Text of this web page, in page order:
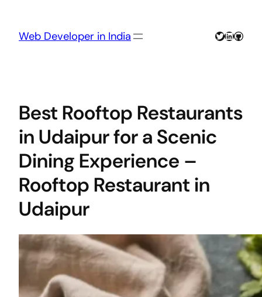
content
Web Developer in India Twitter
LinkedIn
Best Rooftop Restaurants
in Udaipur for a Scenic
Dining Experience –
Rooftop Restaurant in
Udaipur